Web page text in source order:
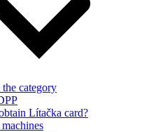
category
Lítačka card?